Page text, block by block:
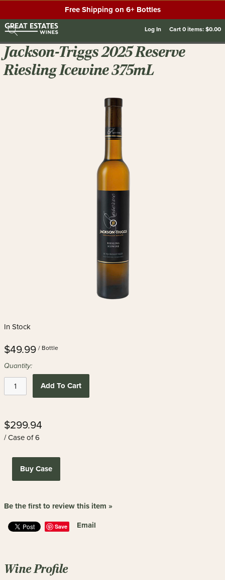
Free Shipping on 6+ Bottles
Log In Cart0items:$0.00
Jackson-Triggs 2025 Reserve
Riesling Icewine 375mL
In Stock
$49.99 / Bottle
Quantity:
Add To Cart
$299.94
/ Case of 6
Buy Case
Be the first to review this item »
Save Email
Wine Profile